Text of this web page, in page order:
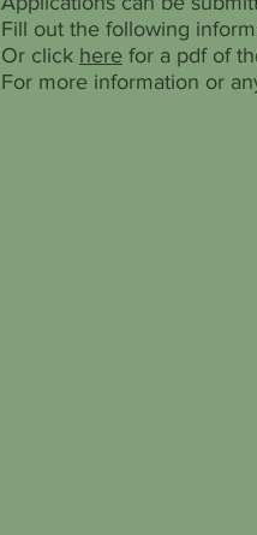
Fill out the following
Or click here for a pdf of
For more information or